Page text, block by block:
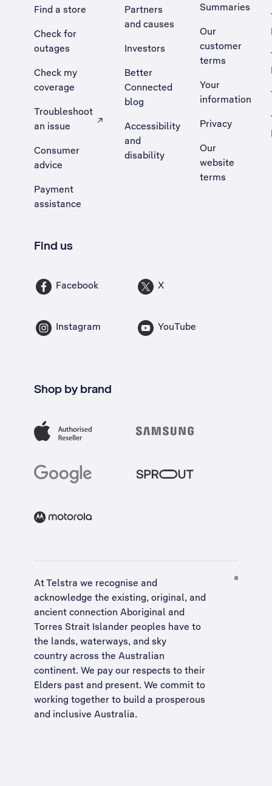
Find a store
Check for
outages
Check my
coverage
Troubleshoot
an issue
, Opens external site in a new tab
Consumer
advice
Payment
assistance
Partners
and causes
Investors
Better
Connected
blog
Accessibility
and
disability
Summaries
Our
customer
terms
Your
information
Privacy
Our
website
terms
Find us
Facebook X
Instagram YouTube
Shop by brand
At Telstra we recognise and
acknowledge the existing, original, and
ancient connection Aboriginal and
Torres Strait Islander peoples have to
the lands, waterways, and sky
country across the Australian
continent. We pay our respects to their
Elders past and present. We commit to
working together to build a prosperous
and inclusive Australia.